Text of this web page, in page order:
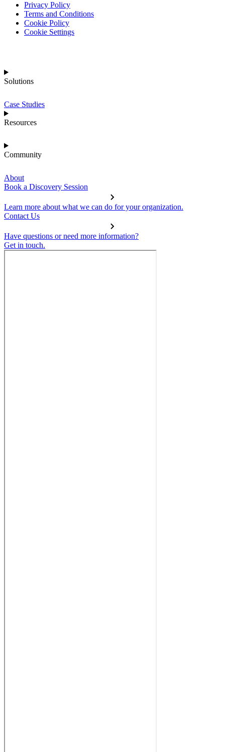
Privacy Policy
Terms and Conditions
Cookie Policy
Cookie Settings
Solutions
Case Studies
Resources
Community
About
Book a Discovery Session
Learn more about what we can do for your organization.
Contact Us
Have questions or need more information?
Get in touch.